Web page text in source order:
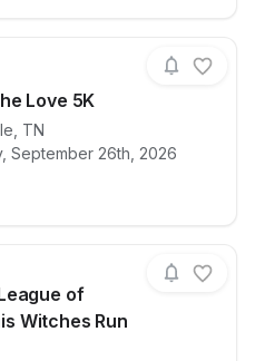
Love 5K
, TN
September 26th, 2026
for race Share the
of
Witches Run